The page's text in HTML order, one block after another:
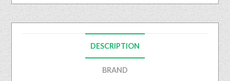
DESCRIPTION
BRAND